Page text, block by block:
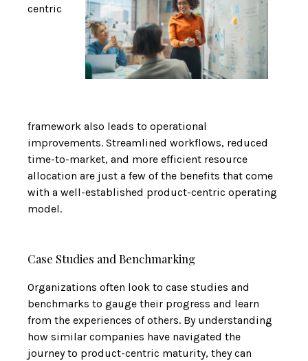
centric
framework also leads to operational
improvements. Streamlined workflows, reduced
time-to-market, and more efficient resource
allocation are just a few of the benefits that come
with a well-established product-centric operating
model.
Case Studies and Benchmarking
Organizations often look to case studies and
benchmarks to gauge their progress and learn
from the experiences of others. By understanding
how similar companies have navigated the
journey to product-centric maturity, they can